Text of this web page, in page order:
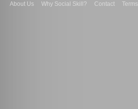
About Us Why Social Skill? Contact Terms